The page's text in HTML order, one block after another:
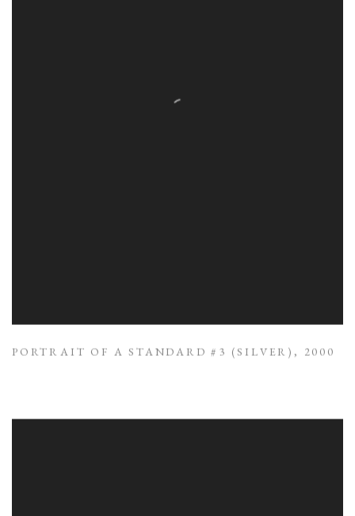
PORTRAIT OF A STANDARD #3 (SILVER) , 2000